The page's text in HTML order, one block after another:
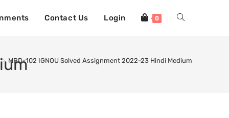
Contact Us Login 0
> MRD-102 IGNOU Solved Assignment 2022-23 Hindi Medium